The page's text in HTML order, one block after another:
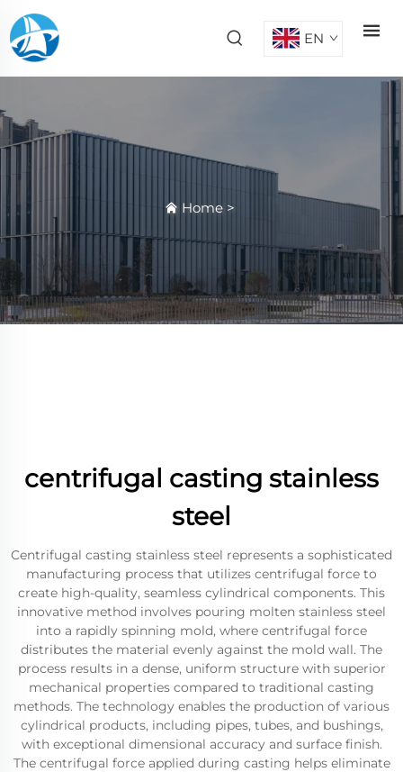
EN
Home >
centrifugal casting stainless
steel
Centrifugal casting stainless steel represents a sophisticated
manufacturing process that utilizes centrifugal force to
create high-quality, seamless cylindrical components. This
innovative method involves pouring molten stainless steel
into a rapidly spinning mold, where centrifugal force
distributes the material evenly against the mold wall. The
process results in a dense, uniform structure with superior
mechanical properties compared to traditional casting
methods. The technology enables the production of various
cylindrical products, including pipes, tubes, and bushings,
with exceptional dimensional accuracy and surface finish.
The centrifugal force applied during casting helps eliminate